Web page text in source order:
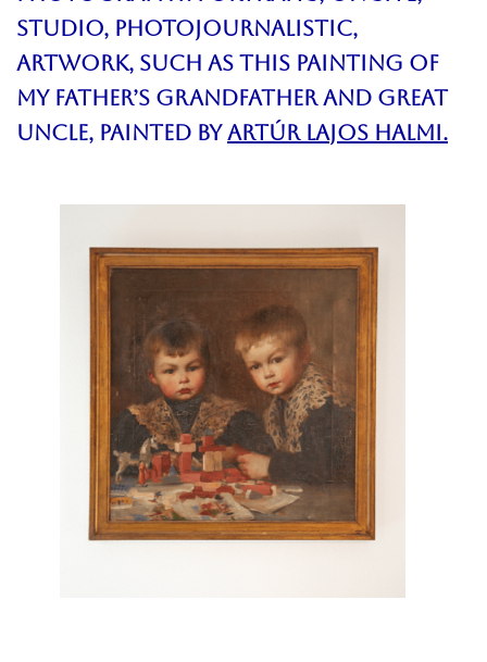
Studio, PhotojournalistiC,
Artwork, such as this painting of
my father’s grandfather and great
uncle, Painted byArtúr Lajos Halmi.